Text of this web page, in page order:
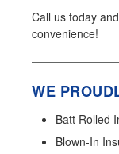
Call us today
convenience!
WE
Batt Rolled
Blown-In